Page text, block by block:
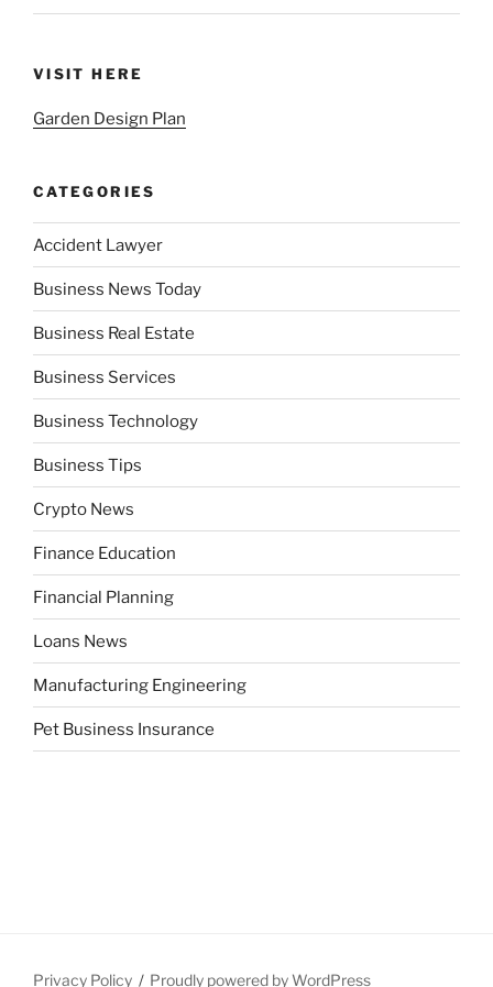
VISIT HERE
Garden Design Plan
CATEGORIES
Accident Lawyer
Business News Today
Business Real Estate
Business Services
Business Technology
Business Tips
Crypto News
Finance Education
Financial Planning
Loans News
Manufacturing Engineering
Pet Business Insurance
Privacy Policy Proudly powered by WordPress